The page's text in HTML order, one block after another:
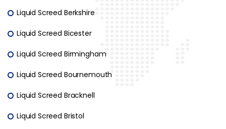
Liquid Screed Berkshire
Liquid Screed Bicester
Liquid Screed Birmingham
Liquid Screed Bournemouth
Liquid Screed Bracknell
Liquid Screed Bristol